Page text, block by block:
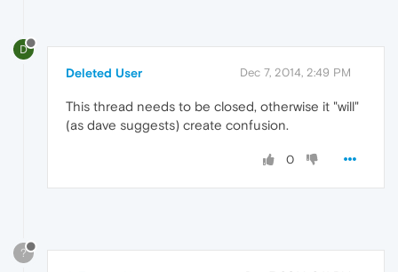
D
Deleted User Dec 7, 2014, 2:49 PM
This thread needs to be closed, otherwise it "will"
(as dave suggests) create confusion.
0
?